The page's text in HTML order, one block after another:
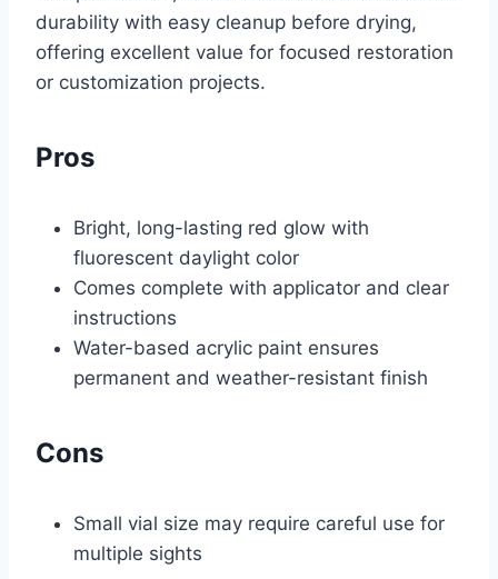
durability with easy cleanup before drying,
offering excellent value for focused restoration
or customization projects.
Pros
Bright, long-lasting red glow with
fluorescent daylight color
Comes complete with applicator and clear
instructions
Water-based acrylic paint ensures
permanent and weather-resistant finish
Cons
Small vial size may require careful use for
multiple sights